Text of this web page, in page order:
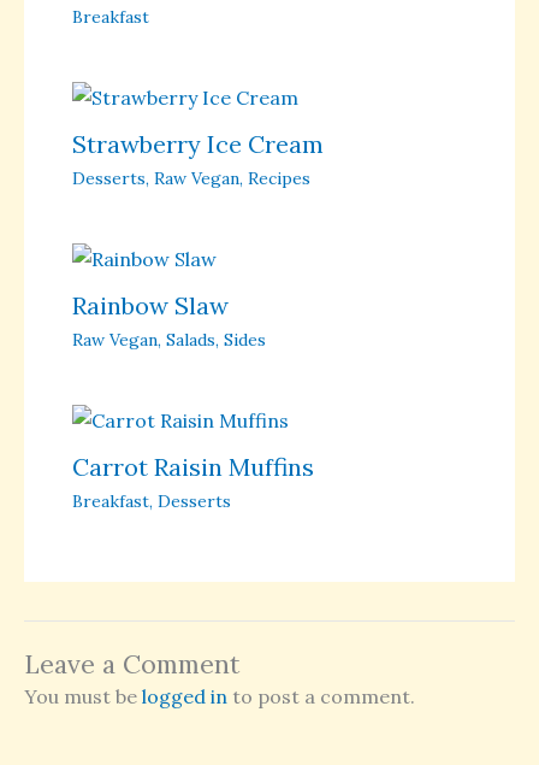
Breakfast
Strawberry Ice Cream
Desserts, Raw Vegan, Recipes
Rainbow Slaw
Raw Vegan, Salads, Sides
Carrot Raisin Muffins
Breakfast, Desserts
Leave a Comment
You must be logged in to post a comment.